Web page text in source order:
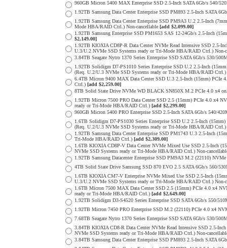
960GB Micron 5400 MAX Enterprise SSD 2.5-Inch SATA 6Gb/s 540/
1.92TB Samsung Data Center Enterprise SSD PM893 2.5-Inch SATA
1.92TB Samsung Data Center Enterprise SSD PM9A3 U.2 2.5-Inch
Mode HBA/RAID Ctrl.) Non-cancellable [add $2,099.00]
1.92TB Samsung Enterprise SSD PM1653 SAS 12-24Gb/s 2.5-Inch
$2,149.00]
1.92TB KIOXIA CD8P-R Data Center NVMe Read Intensive SSD 2.5-
U.3/U.2 NVMe SSD Systems ready or Tri-Mode HBA/RAID Ctrl.) Non-
3.84TB Seagate Nytro 1370 Series Enterprise SSD SATA 6Gb/s 530/
1.92TB Solidigm D7-PS1010 Series Enterprise SSD U.2 2.5-Inch
(Req. U.2/U.3 NVMe SSD Systems ready or Tri-Mode HBA/RAID Ctrl.)
6.4TB Micron 9400 MAX Data Center SSD U.3 2.5-Inch (15mm)
Ctrl.) [add $2,259.00]
8TB Solid State Drive NVMe WD BLACK SN850X M.2 PCIe 4.0 x4
1.92TB Micron 7500 PRO Data Center SSD 2.5 (15mm) PCIe 4.0 x4
ready or Tri-Mode HBA/RAID Ctrl.) [add $2,299.00]
960GB Micron 5400 PRO Enterprise SSD 2.5-Inch SATA 6Gb/s 540/
1.6TB Solidigm D7-PS1030 Series Enterprise SSD U.2 2.5-Inch
(Req. U.2/U.3 NVMe SSD Systems ready or Tri-Mode HBA/RAID Ctrl.)
1.92TB Samsung Data Center Enterprise SSD PM1743 U.3 2.5-Inch
Tri-Mode HBA/RAID Ctrl.) [add $2,309.00]
1.6TB KIOXIA CD8P-V Data Center NVMe Mixed Use SSD 2.5-Inch
NVMe SSD Systems ready or Tri-Mode HBA/RAID Ctrl.) Non-
1.92TB Samsung Datacenter Enterprise SSD PM9A3 M.2 (22110)
4TB Solid State Drive Samsung SSD 870 EVO 2.5 SATA 6Gb/s 560/
1.6TB KIOXIA CM7-V Enterprise NVMe Mixed Use SSD 2.5-Inch
U.3/U.2 NVMe SSD Systems ready or Tri-Mode HBA/RAID Ctrl.) Non-
1.6TB Micron 7500 MAX Data Center SSD 2.5 (15mm) PCIe 4.0 x4
ready or Tri-Mode HBA/RAID Ctrl.) [add $2,649.00]
1.92TB Solidigm D3-S4520 Series Enterprise SSD SATA 6Gb/s 550/
1.92TB Micron 7450 PRO Enterprise SSD M.2 (22110) PCIe 4.0 x4
7.68TB Seagate Nytro 1370 Series Enterprise SSD SATA 6Gb/s 530/
3.84TB KIOXIA CD8-R Data Center NVMe Read Intensive SSD 2.5-
NVMe SSD Systems ready or Tri-Mode HBA/RAID Ctrl.) Non-
3.84TB Samsung Data Center Enterprise SSD PM893 2.5-Inch SATA